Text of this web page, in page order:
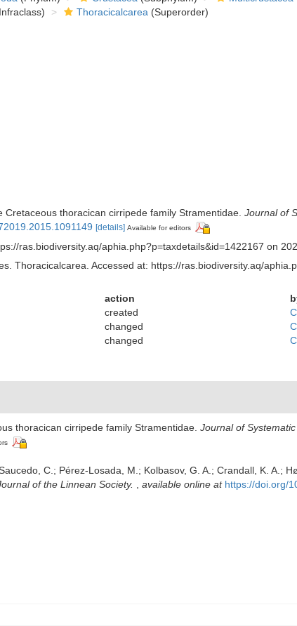
Thoracicalcarea (Superorder)
thoracican cirripede family Stramentidae. Journal of
[details] Available for editors
ras.biodiversity.aq/aphia.php?p=taxdetails&id=1422167 on
Thoracicalcarea. Accessed at: https://ras.biodiversity.aq/
action
created
changed
changed
thoracican cirripede family Stramentidae. Journal of
C.; Pérez-Losada, M.; Kolbasov, G. A.; Crandall, K. A.;
of the Linnean Society. available online at https://doi.org/